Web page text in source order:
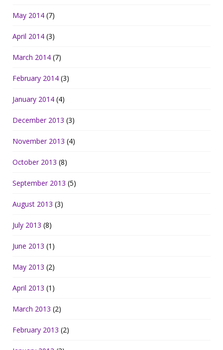
May 2014 (7)
April 2014 (3)
March 2014 (7)
February 2014 (3)
January 2014 (4)
December 2013 (3)
November 2013 (4)
October 2013 (8)
September 2013 (5)
August 2013 (3)
July 2013 (8)
June 2013 (1)
May 2013 (2)
April 2013 (1)
March 2013 (2)
February 2013 (2)